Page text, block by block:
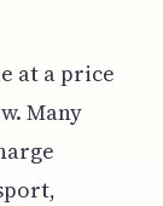
at a price
Many